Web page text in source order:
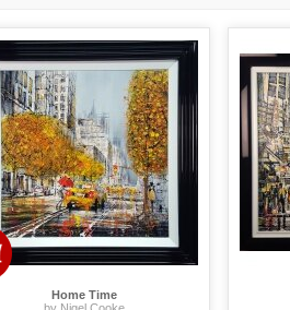
Home Time
by Nigel Cooke